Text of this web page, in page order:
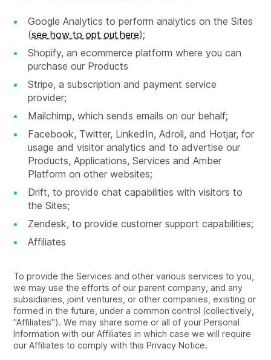
Google Analytics to perform analytics on the Sites
(see how to opt out here);
Shopify, an ecommerce platform where you can
purchase our Products
Stripe, a subscription and payment service
provider;
Mailchimp, which sends emails on our behalf;
Facebook, Twitter, LinkedIn, Adroll, and Hotjar, for
usage and visitor analytics and to advertise our
Products, Applications, Services and Amber
Platform on other websites;
Drift, to provide chat capabilities with visitors to
the Sites;
Zendesk, to provide customer support capabilities;
Affiliates
To provide the Services and other various services to you,
we may use the efforts of our parent company, and any
subsidiaries, joint ventures, or other companies, existing or
formed in the future, under a common control (collectively,
"Affiliates"). We may share some or all of your Personal
Information with our Affiliates in which case we will require
our Affiliates to comply with this Privacy Notice.